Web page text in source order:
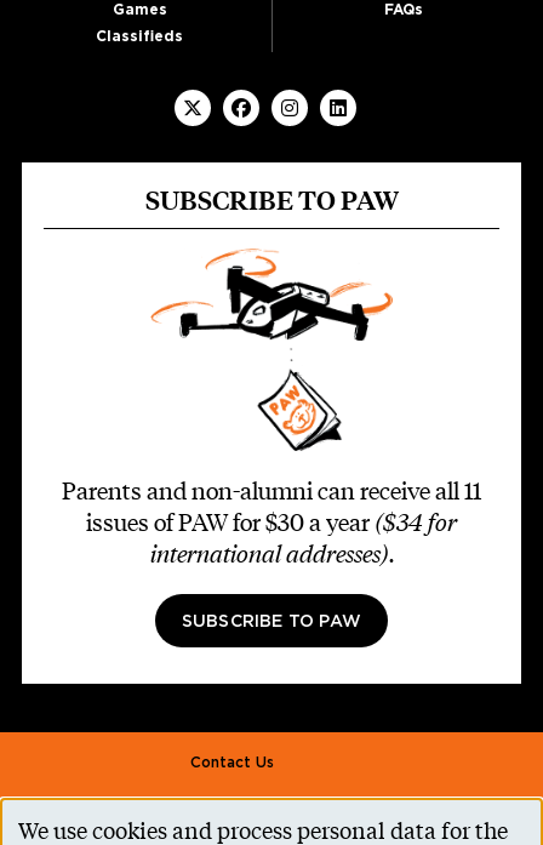
Games
Classifieds
FAQs
SUBSCRIBE TO PAW
Parents and non-alumni can receive all 11
issues of PAW for $30 a year ($34 for
international addresses).
SUBSCRIBE TO PAW
Footer second
Contact Us
Alumni Association
We use cookies and process personal data for the